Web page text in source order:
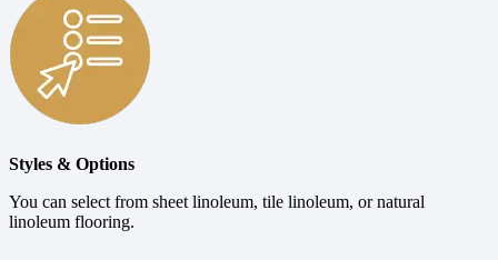
Styles & Options
You can select from sheet linoleum, tile linoleum, or natural
linoleum flooring.